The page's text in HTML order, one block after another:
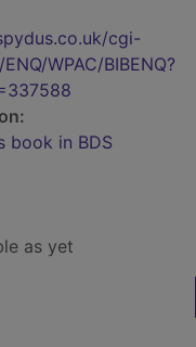
cgi-
WPAC/BIBENQ?
book in BDS
as yet